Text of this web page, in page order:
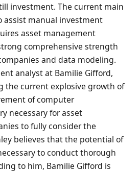
investment. The current main
assist manual investment
asset management
comprehensive strength
and data modeling.
analyst at Bamilie Gifford,
the current explosive growth of
of computer
necessary for asset
to fully consider the
believes that the potential of
to conduct thorough
to him, Bamilie Gifford is